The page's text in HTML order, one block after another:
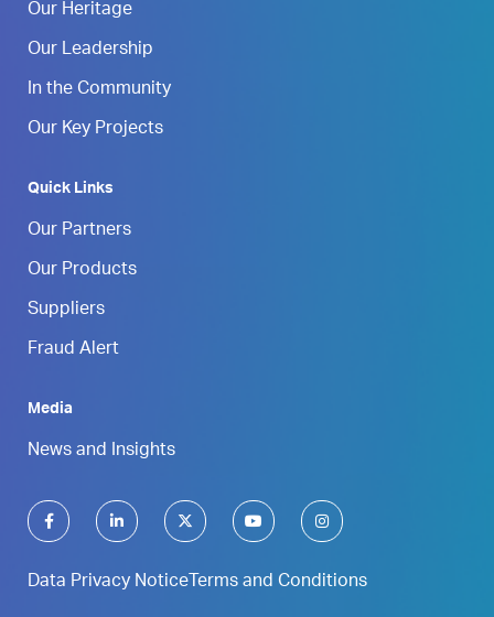
Our Heritage
Our Leadership
In the Community
Our Key Projects
Quick Links
Our Partners
Our Products
Suppliers
Fraud Alert
Media
News and Insights
Data Privacy Notice Terms and Conditions